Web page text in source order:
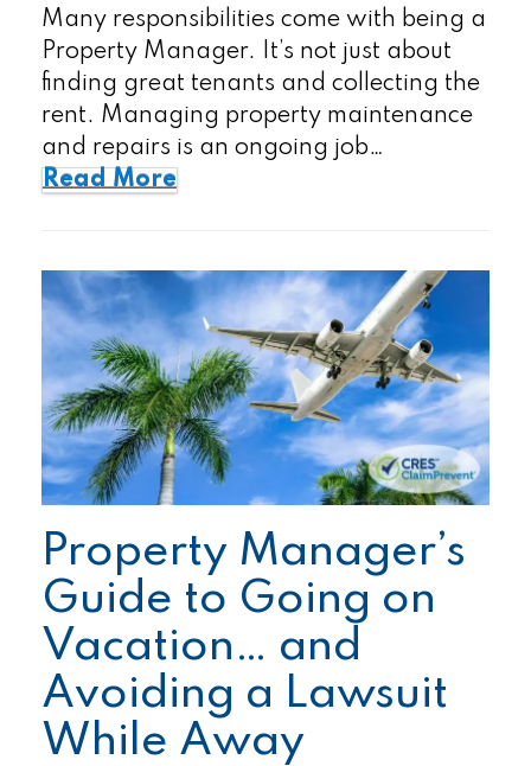
Many responsibilities come with being a
Property Manager. It’s not just about
finding great tenants and collecting the
rent. Managing property maintenance
and repairs is an ongoing job…
Read More
Property Manager’s
Guide to Going on
Vacation… and
Avoiding a Lawsuit
While Away